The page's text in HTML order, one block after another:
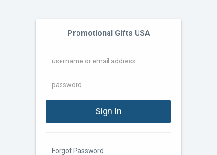
Promotional Gifts USA
Forgot Password